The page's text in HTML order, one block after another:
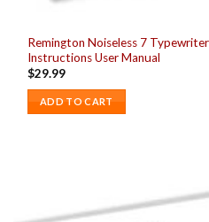
Remington Noiseless 7
Instructions User Manual
$29.99
ADD TO CART